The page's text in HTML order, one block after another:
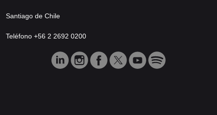
Santiago de Chile
Teléfono +56 2 2692 0200